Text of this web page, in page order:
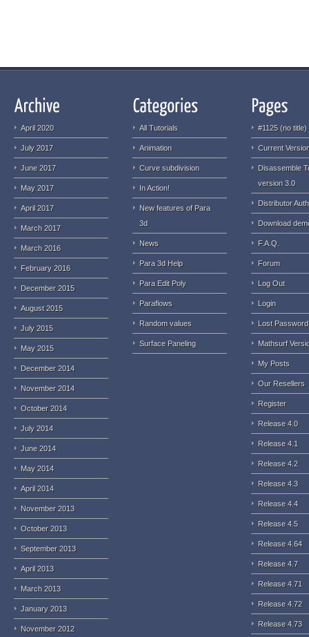
April 2020
July 2017
June 2017
May 2017
April 2017
March 2017
March 2016
February 2016
December 2015
August 2015
July 2015
May 2015
December 2014
November 2014
October 2014
July 2014
June 2014
May 2014
April 2014
November 2013
October 2013
September 2013
April 2013
March 2013
January 2013
November 2012
All Tutorials
Animation
Curve subdivision
In Action!
New features of Para
3d
News
Para 3d Help
Para Edit Poly
Paraflows
Random values
Surface Paneling
#1125 (no title)
Current
Disassemble
version 3.0
Distributor
Download
F.A.Q.
Forum
Log Out
Login
Lost Password
Mathsurf
My Posts
Our Resellers
Register
Release 4.0
Release 4.1
Release 4.2
Release 4.3
Release 4.4
Release 4.5
Release 4.64
Release 4.7
Release 4.71
Release 4.72
Release 4.73